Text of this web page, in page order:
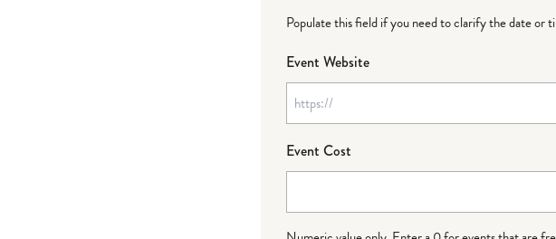
Populate this field if you need to clarify the date
Event Website
Event Cost